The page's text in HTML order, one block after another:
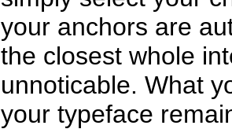
your anchors are
the closest whole
unnoticable. What
your typeface